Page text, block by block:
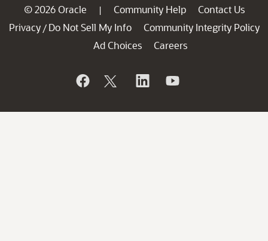
© 2026 Oracle | Community Help
Contact Us
Privacy / Do Not Sell My Info
Community Integrity Policy
Ad Choices
Careers